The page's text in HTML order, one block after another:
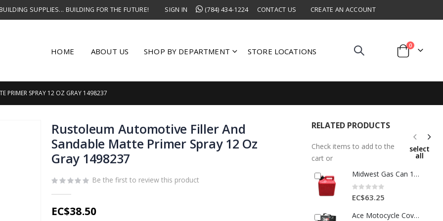
SUPPLIES... BUILDING FOR THE FUTURE! SIGN IN (784) 434-1224 CONTACT US CREATE AN ACCOUNT
HOME ABOUT US SHOP BY DEPARTMENT STORE LOCATIONS Cart
0items
PRIMER SPRAY 12 OZ GRAY 1498237
Rustoleum Automotive Filler And
Sandable Matte Primer Spray 12 Oz
Gray 1498237
Be the first to review this product
EC$38.50
RELATED PRODUCTS
Check items to add to the
cart or
select
all
Midwest Gas Can 1gal Plastic Red 1 Ea 7794332
Rating:
0%
EC$63.25
Ace Motocycle Cover Extra Large 1 Each 8998188